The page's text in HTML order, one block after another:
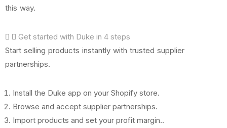
this way.
Get started with Duke in 4 steps
Start selling products instantly with trusted supplier
partnerships.
Install the Duke app on your Shopify store.
Browse and accept supplier partnerships.
Import products and set your profit margin..